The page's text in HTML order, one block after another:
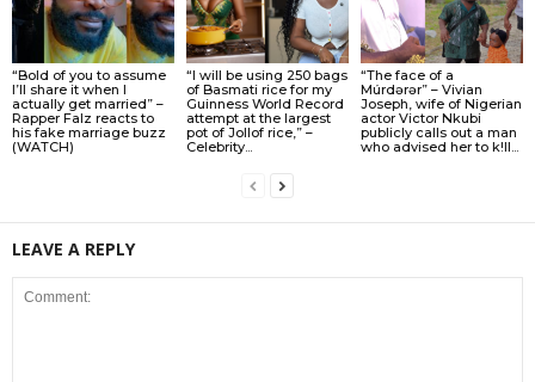
“Bold of you to assume
I’ll share it when I
actually get married” –
Rapper Falz reacts to
his fake marriage buzz
(WATCH)
“I will be using 250 bags
of Basmati rice for my
Guinness World Record
attempt at the largest
pot of Jollof rice,” –
Celebrity...
“The face of a
Múrdǝrǝr” – Vivian
Joseph, wife of Nigerian
actor Victor Nkubi
publicly calls out a man
who advised her to k!ll...
LEAVE A REPLY